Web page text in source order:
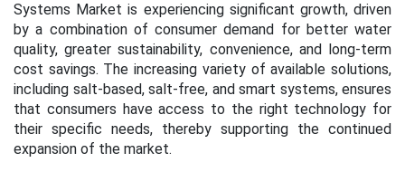
Systems Market is experiencing significant growth, driven
by a combination of consumer demand for better water
quality, greater sustainability, convenience, and long-term
cost savings. The increasing variety of available solutions,
including salt-based, salt-free, and smart systems, ensures
that consumers have access to the right technology for
their specific needs, thereby supporting the continued
expansion of the market.